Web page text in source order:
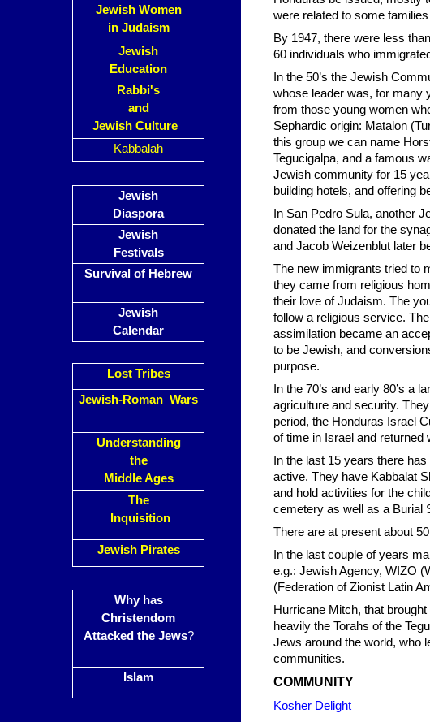
Jewish Women
in Judaism
Jewish
Education
Rabbi's
and
Jewish Culture
Kabbalah
Jewish
Diaspora
Jewish
Festivals
Survival of Hebrew
Jewish
Calendar
Lost Tribes
Jewish-Roman Wars
Understanding
the
Middle Ages
The
Inquisition
Jewish Pirates
Why has
Christendom
Attacked the Jews?
Islam
were related to some
By 1947, there were less
60 individuals who
In the 50’s the Jewish
whose leader was, for many
from those young women
Sephardic origin: Matalon
this group we can name
Tegucigalpa, and a famous
Jewish community for 15
building hotels, and offering
In San Pedro Sula, another
donated the land for the
and Jacob Weizenblut later
The new immigrants tried to
they came from religious
their love of Judaism. The
follow a religious service.
assimilation became an
to be Jewish, and
purpose.
In the 70’s and early 80’s a
agriculture and security.
period, the Honduras Israel
of time in Israel and returned
In the last 15 years there
active. They have Kabbalat
and hold activities for the
cemetery as well as a Burial
There are at present about
In the last couple of years
e.g.: Jewish Agency, WIZO
(Federation of Zionist Latin
Hurricane Mitch, that
heavily the Torahs of the
Jews around the world, who
communities.
COMMUNITY
Kosher Delight